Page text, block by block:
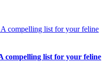
compelling list for your feline